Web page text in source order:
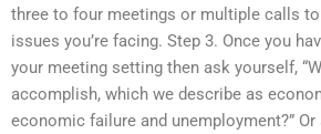
three to four meetings or multiple calls
issues you’re facing. Step 3. Once you
your meeting setting then ask yourself,
accomplish, which we describe as
economic failure and unemployment?” Or